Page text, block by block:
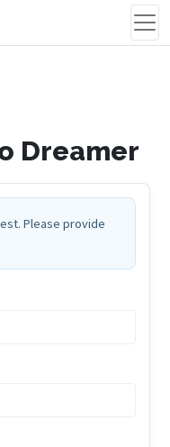
Dreamer
Please provide